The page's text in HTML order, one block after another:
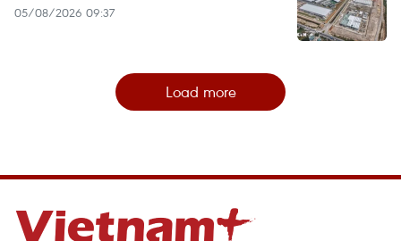
05/08/2026 09:37
Load more